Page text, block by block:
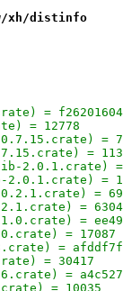
xh/distinfo
=
= 12778
=
=
=
=
=
= 6304
=
= 17087
=
= 30417
=
= 10035